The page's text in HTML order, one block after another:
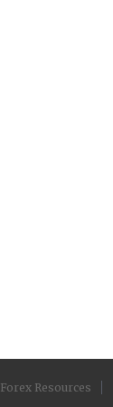
Forex Resources